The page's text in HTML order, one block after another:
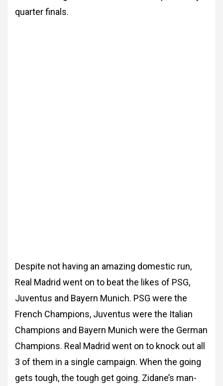
quarter finals.
Despite not having an amazing domestic run,
Real Madrid went on to beat the likes of PSG,
Juventus and Bayern Munich. PSG were the
French Champions, Juventus were the Italian
Champions and Bayern Munich were the German
Champions. Real Madrid went on to knock out all
3 of them in a single campaign. When the going
gets tough, the tough get going. Zidane’s man-